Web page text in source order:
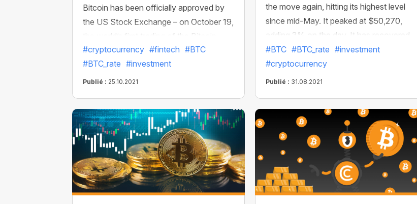
Bitcoin has been officially approved by
the US Stock Exchange – on October 19,
the world’s first trading of the Bitcoin
Strategy ETF was successfully launched
in New York. In two days of trading,
Bitcoin assets managed by the
billion. The Bitcoin Strategy ETF thus
became the first US exchange-traded
fund to be officially approved for Bitcoin
contracts.
#cryptocurrency #fintech #BTC
#BTC_rate #investment
Publié : 25.10.2021
the move again, hitting its highest level
since mid-May. It peaked at $50,270,
adding 3% on the day. It has recovered
more than 72% since June. The crypto
asset’s overall market valuation is
currently at $942 billion. This could be a
ended and the market is back on solid
ground,” Coin Metrics wrote in a Tuesday
newsletter.
#BTC #BTC_rate #investment
#cryptocurrency
Publié : 31.08.2021